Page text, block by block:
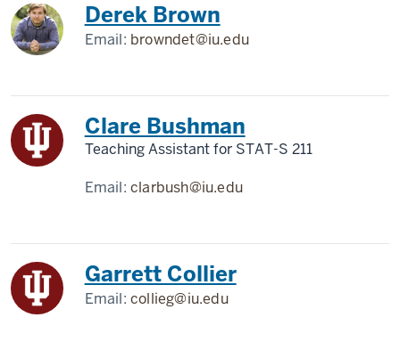
Derek Brown
Email: browndet@iu.edu
Clare Bushman
Teaching Assistant for STAT-S 211
Email:clarbush@iu.edu
Garrett Collier
Email:collieg@iu.edu